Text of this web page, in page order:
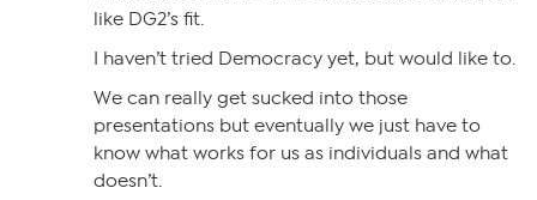
like DG2’s fit.
I haven’t tried Democracy yet, but would like to.
We can really get sucked into those
presentations but eventually we just have to
know what works for us as individuals and what
doesn’t.